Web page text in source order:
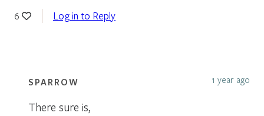
6 Log in to Reply
SPARROW 1 year ago
There sure is,